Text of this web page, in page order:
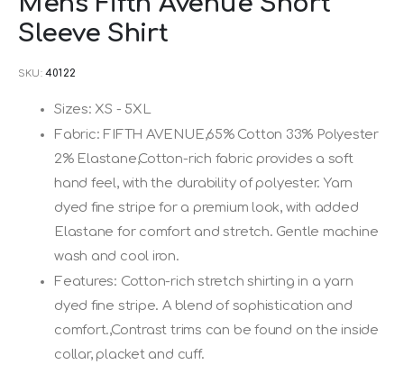
to
the
of
images
gallery
Sleeve Shirt
SKU 40122
Sizes: XS - 5XL
Fabric: FIFTH AVENUE,65% Cotton 33% Polyester
2% Elastane,Cotton-rich fabric provides a soft
hand feel, with the durability of polyester. Yarn
dyed fine stripe for a premium look, with added
Elastane for comfort and stretch. Gentle machine
wash and cool iron.
Features: Cotton-rich stretch shirting in a yarn
dyed fine stripe. A blend of sophistication and
comfort.,Contrast trims can be found on the inside
collar, placket and cuff.